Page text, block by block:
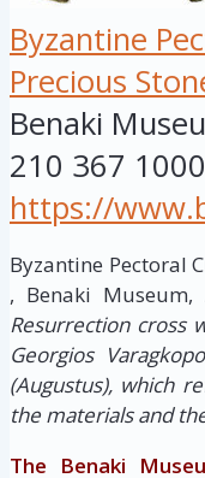
Byzantine
Precious
Benaki
210 367 1000
https://
Byzantine Pectoral
, Benaki Museum,
Resurrection cross
Georgios
(Augustus), which
the materials and
The Benaki